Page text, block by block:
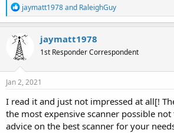
R
e
a
c
t
i
o
n
jaymatt1978and RaleighGuy
jaymatt1978
1st Responder Correspondent
Jan 2, 2021
I read it and just not impressed at all[!
the most expensive scanner possible
advice on the best scanner for your